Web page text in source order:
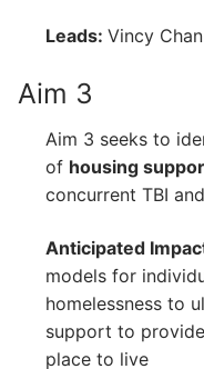
Leads: Vincy
Aim 3
Aim 3 seeks to
of housing
concurrent TBI
Anticipated
models for
homelessness to
support to
place to live